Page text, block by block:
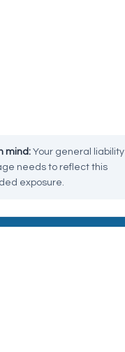
Your general liability
needs to reflect this
exposure.